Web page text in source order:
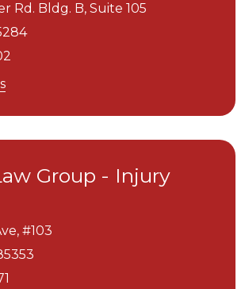
Rd. Bldg. B, Suite 105
Group - Injury
#103